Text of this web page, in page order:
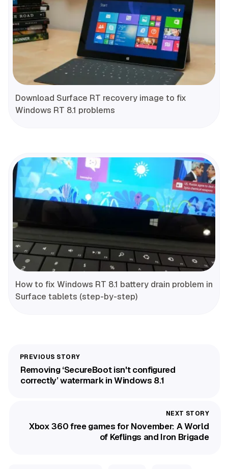
Download Surface RT recovery image to fix
Windows RT 8.1 problems
How to fix Windows RT 8.1 battery drain problem in
Surface tablets (step-by-step)
Removing ‘SecureBoot isn't configured
correctly’ watermark in Windows 8.1
Xbox 360 free games for November: A World
of Keflings and Iron Brigade